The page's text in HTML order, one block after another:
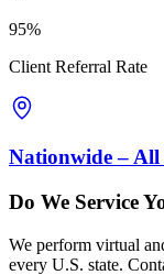
95%
Client Referral Rate
Nationwide – All
Do We Service
We perform virtual
every U.S. state.